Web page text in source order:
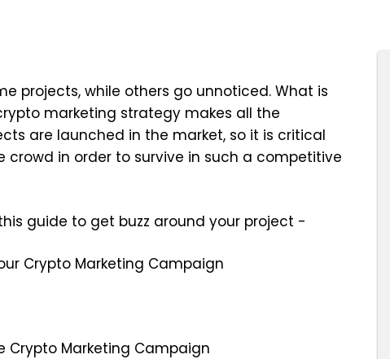
projects, while others go unnoticed. What is
marketing strategy makes all the
are launched in the market, so it is critical
in order to survive in such a competitive
guide to get buzz around your project -
Crypto Marketing Campaign
Crypto Marketing Campaign